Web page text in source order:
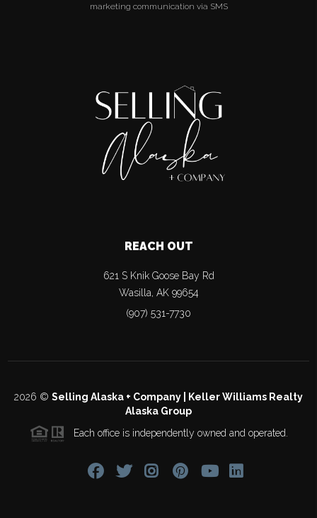
marketing communication via SMS
REACH OUT
621 S Knik Goose Bay Rd
Wasilla, AK 99654
(907) 531-7730
2026 © Selling Alaska + Company | Keller Williams Realty
Alaska Group
Each office is independently owned and operated.